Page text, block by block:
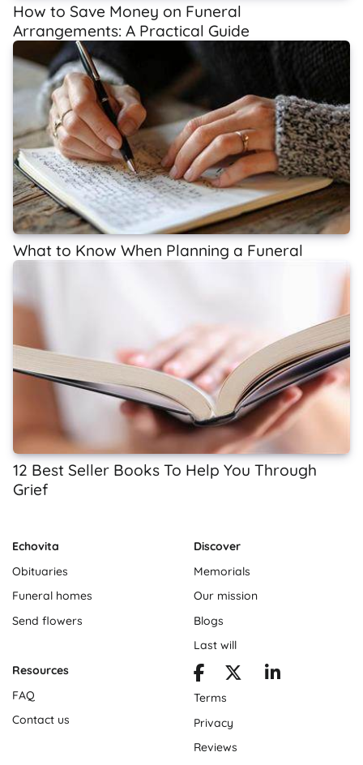
How to Save Money on Funeral
Arrangements: A Practical Guide
What to Know When Planning a Funeral
12 Best Seller Books To Help You Through
Grief
Echovita
Obituaries
Funeral homes
Send flowers
Discover
Memorials
Our mission
Blogs
Last will
Resources
FAQ
Contact us
Terms
Privacy
Reviews